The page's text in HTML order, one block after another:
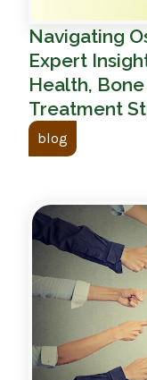
Navigating
Expert
Health,
Treatment
blog